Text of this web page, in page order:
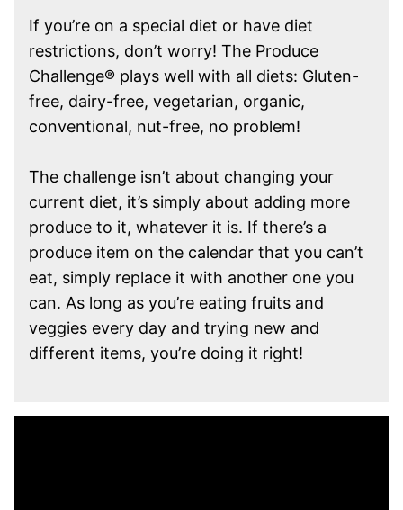
If you’re on a special diet or have diet
restrictions, don’t worry! The Produce
Challenge® plays well with all diets: Gluten-
free, dairy-free, vegetarian, organic,
conventional, nut-free, no problem!
The challenge isn’t about changing your
current diet, it’s simply about adding more
produce to it, whatever it is. If there’s a
produce item on the calendar that you can’t
eat, simply replace it with another one you
can. As long as you’re eating fruits and
veggies every day and trying new and
different items, you’re doing it right!